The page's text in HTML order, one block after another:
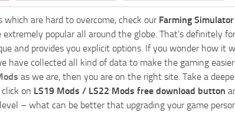
which are hard to overcome, check our Farming
popular all around the globe. That’s definitely
and provides you explicit options. If you wonder how
have collected all kind of data to make the gaming
as we are, then you are on the right site. Take a
on LS19 Mods / LS22 Mods free download button
– what can be better that upgrading your game